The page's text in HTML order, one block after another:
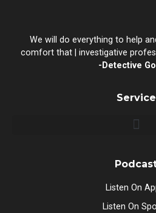
We will do everything to help
comfort that | investigative
-Detective
Service
Listen On
Listen On